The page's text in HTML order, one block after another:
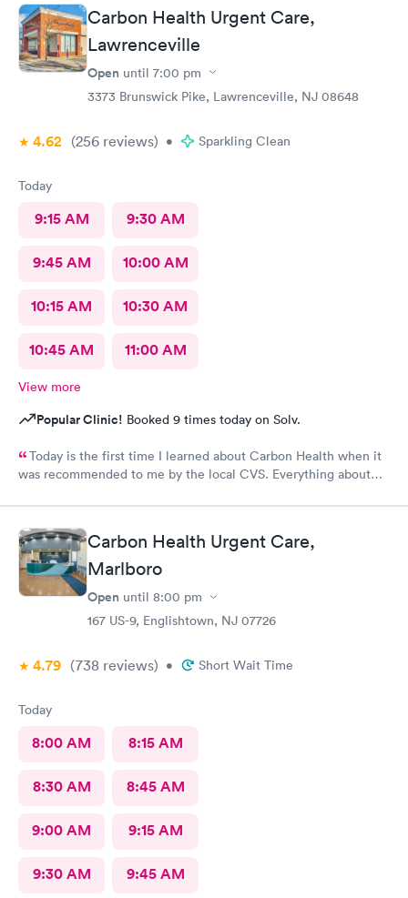
Carbon Health Urgent Care,
Lawrenceville
Open until 7:00 pm
3373 Brunswick Pike, Lawrenceville, NJ 08648
4.62 (256 reviews) • Sparkling Clean
Today
9:15 AM 9:30 AM
9:45 AM 10:00 AM
10:15 AM 10:30 AM
10:45 AM 11:00 AM
View more
Popular Clinic! Booked 9 times today on Solv.
Today is the first time I learned about Carbon Health when it
was recommended to me by the local CVS. Everything about
care center and I plan on telling my friends and family all about
my pleasant experience there this morning.
Carbon Health Urgent Care,
Marlboro
Open until 8:00 pm
167 US-9, Englishtown, NJ 07726
4.79 (738 reviews) • Short Wait Time
Today
8:00 AM 8:15 AM
8:30 AM 8:45 AM
9:00 AM 9:15 AM
9:30 AM 9:45 AM